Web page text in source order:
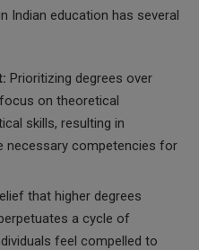
Indian education has several
Prioritizing degrees over
on theoretical
skills, resulting in
necessary competencies for
that higher degrees
a cycle of
feel compelled to